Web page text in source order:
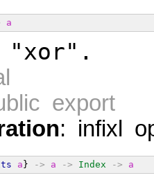
a
export
: infixl
a } -> a -> Index -> a